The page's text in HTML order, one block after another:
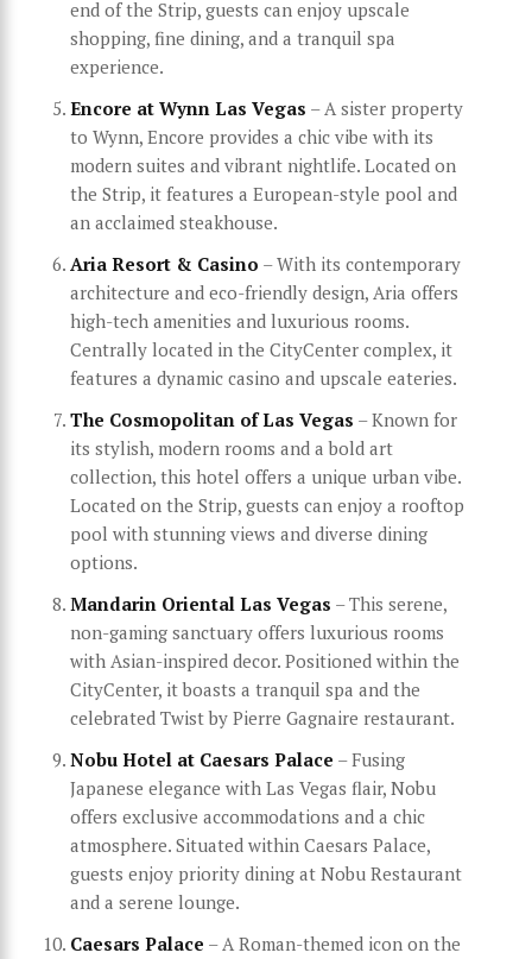
end of the Strip, guests can enjoy upscale
shopping, fine dining, and a tranquil spa
experience.
Encore at Wynn Las Vegas – A sister property
to Wynn, Encore provides a chic vibe with its
modern suites and vibrant nightlife. Located on
the Strip, it features a European-style pool and
an acclaimed steakhouse.
Aria Resort & Casino – With its contemporary
architecture and eco-friendly design, Aria offers
high-tech amenities and luxurious rooms.
Centrally located in the CityCenter complex, it
features a dynamic casino and upscale eateries.
The Cosmopolitan of Las Vegas – Known for
its stylish, modern rooms and a bold art
collection, this hotel offers a unique urban vibe.
Located on the Strip, guests can enjoy a rooftop
pool with stunning views and diverse dining
options.
Mandarin Oriental Las Vegas – This serene,
non-gaming sanctuary offers luxurious rooms
with Asian-inspired decor. Positioned within the
CityCenter, it boasts a tranquil spa and the
celebrated Twist by Pierre Gagnaire restaurant.
Nobu Hotel at Caesars Palace – Fusing
Japanese elegance with Las Vegas flair, Nobu
offers exclusive accommodations and a chic
atmosphere. Situated within Caesars Palace,
guests enjoy priority dining at Nobu Restaurant
and a serene lounge.
Caesars Palace – A Roman-themed icon on the